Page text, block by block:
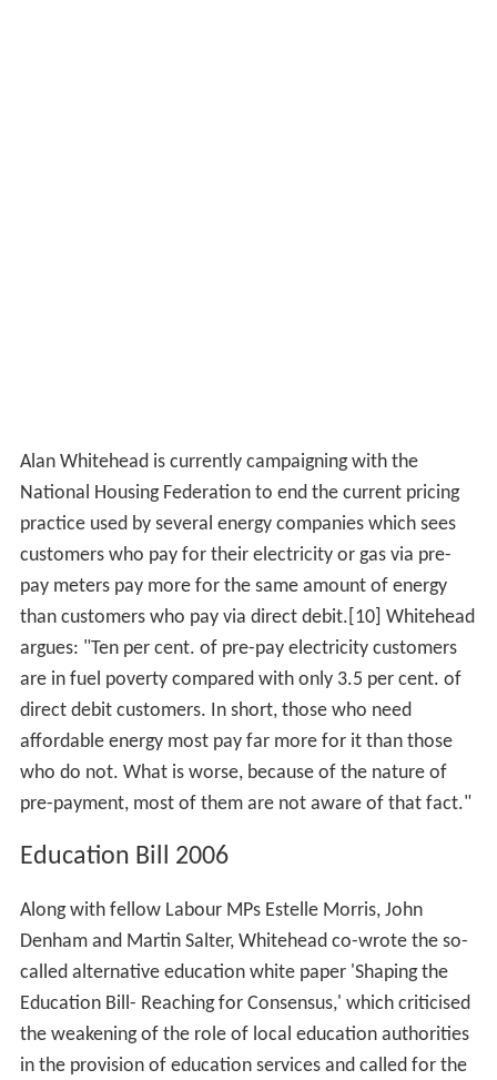
Alan Whitehead is currently campaigning with the
National Housing Federation to end the current pricing
practice used by several energy companies which sees
customers who pay for their electricity or gas via pre-
pay meters pay more for the same amount of energy
than customers who pay via direct debit.[10] Whitehead
argues: "Ten per cent. of pre-pay electricity customers
are in fuel poverty compared with only 3.5 per cent. of
direct debit customers. In short, those who need
affordable energy most pay far more for it than those
who do not. What is worse, because of the nature of
pre-payment, most of them are not aware of that fact."
Education Bill 2006
Along with fellow Labour MPs Estelle Morris, John
Denham and Martin Salter, Whitehead co-wrote the so-
called alternative education white paper 'Shaping the
Education Bill- Reaching for Consensus,' which criticised
the weakening of the role of local education authorities
in the provision of education services and called for the